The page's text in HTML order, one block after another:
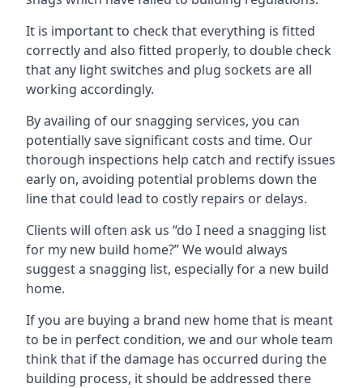
It is important to check that everything is fitted
correctly and also fitted properly, to double check
that any light switches and plug sockets are all
working accordingly.
By availing of our snagging services, you can
potentially save significant costs and time. Our
thorough inspections help catch and rectify issues
early on, avoiding potential problems down the
line that could lead to costly repairs or delays.
Clients will often ask us “do I need a snagging list
for my new build home?” We would always
suggest a snagging list, especially for a new build
home.
If you are buying a brand new home that is meant
to be in perfect condition, we and our whole team
think that if the damage has occurred during the
building process, it should be addressed there